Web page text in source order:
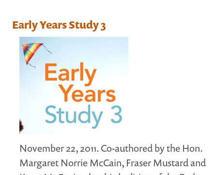
WHAT WE DO
INTEGRATED CHILDREN'S CENTRES IN ATLANTIC
CANADA
VISION, MISSION, OBJECTIVES
BOARD AND STAFF
GRANTS
PRESENTATIONS
REPORTS
MEDIA
Early Years Study 3
November 22, 2011. Co-authored by the Hon.
Margaret Norrie McCain, Fraser Mustard and